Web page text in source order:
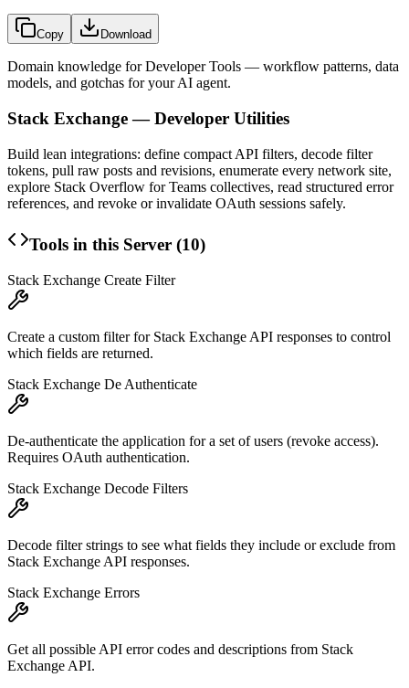
Copy Download
Domain knowledge forDeveloper Tools — workflow patterns, data
models, and gotchas for your AI agent.
Stack Exchange — Developer Utilities
Build lean integrations: define compact API filters, decode filter
tokens, pull raw posts and revisions, enumerate every network site,
explore Stack Overflow for Teams collectives, read structured error
references, and revoke or invalidate OAuth sessions safely.
Tools in this Server (10)
Stack Exchange Create Filter
Create a custom filter for Stack Exchange API responses to control
which fields are returned.
Stack Exchange De Authenticate
De-authenticate the application for a set of users (revoke access).
Requires OAuth authentication.
Stack Exchange Decode Filters
Decode filter strings to see what fields they include or exclude from
Stack Exchange API responses.
Stack Exchange Errors
Get all possible API error codes and descriptions from Stack
Exchange API.